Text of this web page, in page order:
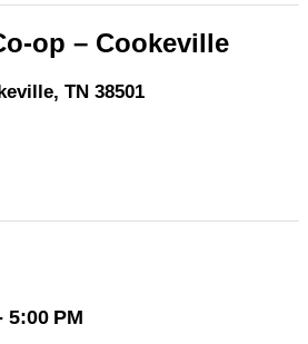
op – Cookeville
TN 38501
5:00 PM